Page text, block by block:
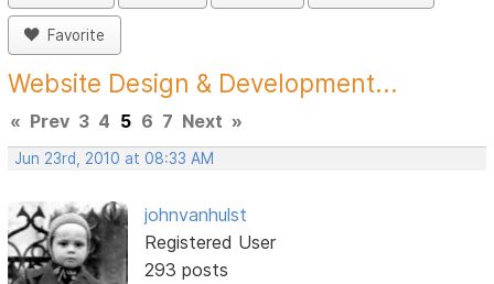
Favorite
Website Design & Development...
« Prev 3 4 5 6 7 Next »
Jun 23rd, 2010 at 08:33 AM
johnvanhulst
Registered User
293 posts